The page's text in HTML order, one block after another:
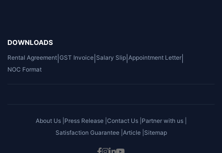
DOWNLOADS
Rental Agreement GST Invoice Salary Slip Appointment Letter
NOC Format
About Us | Press Release | Contact Us | Partner with us |
Satisfaction Guarantee | Article | Sitemap